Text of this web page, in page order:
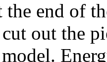
the end of
out the